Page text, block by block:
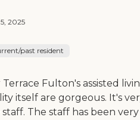
2025
past resident
Fulton's assisted
itself are gorgeous. It's
The staff has been very